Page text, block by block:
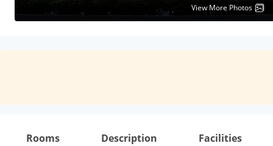
View More Photos
Rooms Description Facilities